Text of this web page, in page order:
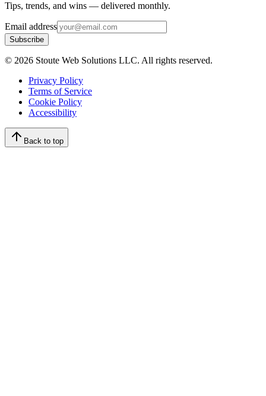
Tips, trends, and wins — delivered monthly.
Email address
Subscribe
© 2026 Stoute Web Solutions LLC. All rights reserved.
Privacy Policy
Terms of Service
Cookie Policy
Accessibility
Back to top